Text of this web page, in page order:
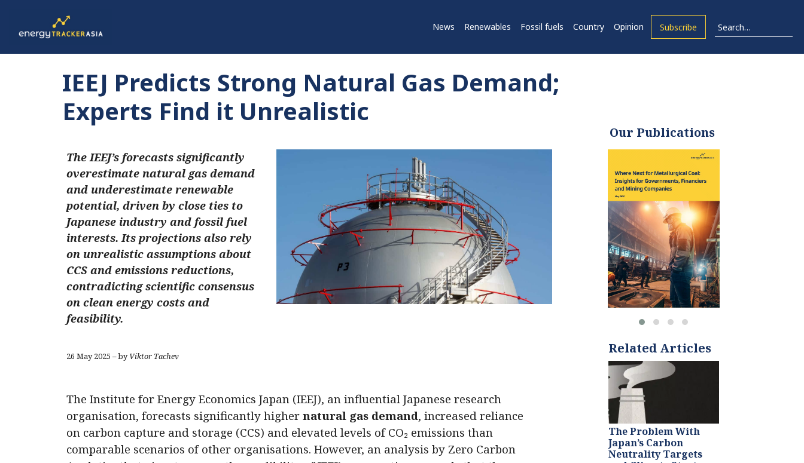
News Renewables Fossil fuels Country Opinion Subscribe
IEEJ Predicts Strong Natural Gas Demand;
Experts Find it Unrealistic
The IEEJ’s forecasts significantly
overestimate natural gas demand
and underestimate renewable
potential, driven by close ties to
Japanese industry and fossil fuel
interests. Its projections also rely
on unrealistic assumptions about
CCS and emissions reductions,
contradicting scientific consensus
on clean energy costs and
feasibility.
26 May 2025 – byViktor Tachev
The Institute for Energy Economics Japan (IEEJ), an influential Japanese research
organisation, forecasts significantly higher natural gas demand, increased reliance
on carbon capture and storage (CCS) and elevated levels of CO₂ emissions than
comparable scenarios of other organisations. However, an analysis by Zero Carbon
Our Publications
Related Articles
The Problem With
Japan’s Carbon
Neutrality Targets